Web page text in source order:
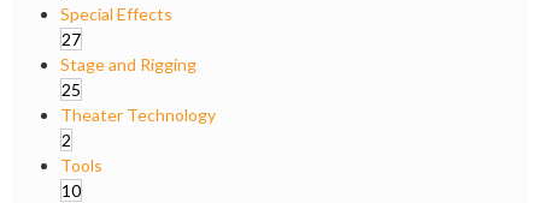
Special Effects
27
Stage and Rigging
25
Theater Technology
2
Tools
10